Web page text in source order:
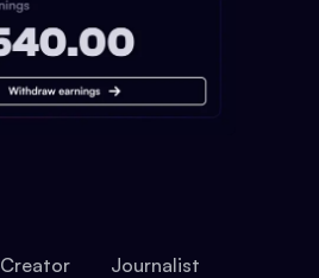
Creator Journalist